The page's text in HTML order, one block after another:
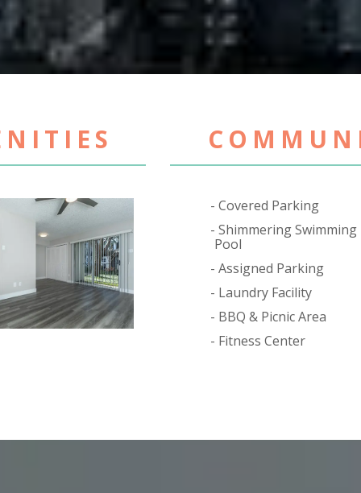
Covered Parking
Shimmering Swimming
Pool
Assigned Parking
Laundry Facility
BBQ & Picnic Area
Fitness Center